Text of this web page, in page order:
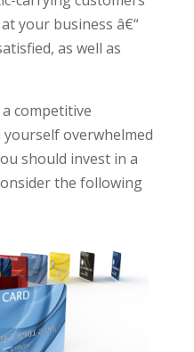
your business â€“
as well as
competitive
overwhelmed
should invest in a
the following